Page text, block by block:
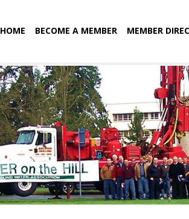
HOME BECOME A MEMBER MEMBER